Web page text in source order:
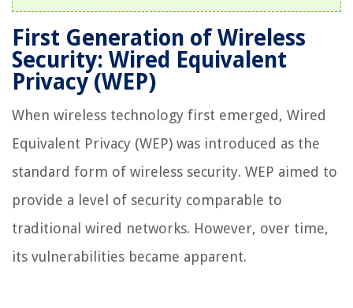
First Generation of Wireless
Security: Wired Equivalent
Privacy (WEP)
When wireless technology first emerged, Wired
Equivalent Privacy (WEP) was introduced as the
standard form of wireless security. WEP aimed to
provide a level of security comparable to
traditional wired networks. However, over time,
its vulnerabilities became apparent.